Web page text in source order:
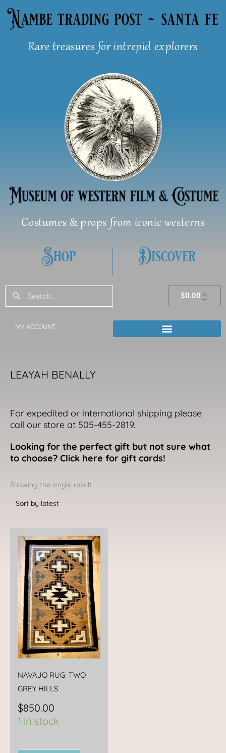
Skip
Rare treasures for intrepid explorers
Costumes & props from iconic westerns
Shop Discover
SearchSearch $0.00Cart
MY ACCOUNT
LEAYAH BENALLY
For expedited or international shipping please
call our store at 505-455-2819.
Looking for the perfect gift but not sure what
to choose? Click here for gift cards!
Showing the single result
NAVAJO RUG: TWO
GREY HILLS
$850.00
1 in stock